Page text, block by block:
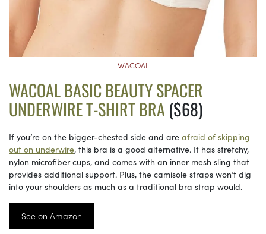
WACOAL
WACOAL BASIC BEAUTY SPACER
UNDERWIRE T-SHIRT BRA($68)
If you’re on the bigger-chested side and are afraid of skipping
out on underwire, this bra is a good alternative. It has stretchy,
nylon microfiber cups, and comes with an inner mesh sling that
provides additional support. Plus, the camisole straps won’t dig
into your shoulders as much as a traditional bra strap would.
See on Amazon